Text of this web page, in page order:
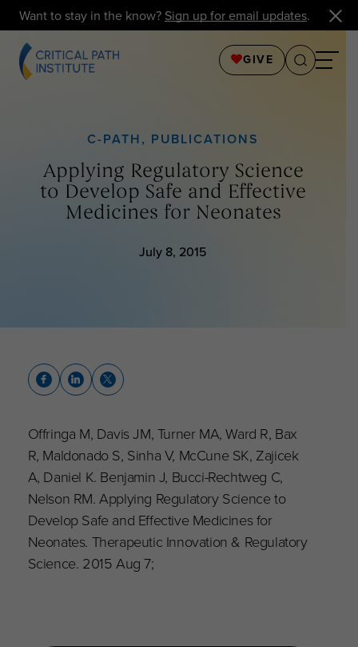
Want to stay in the know? Sign up for email updates.
GIVE
C-PATH, PUBLICATIONS
Applying Regulatory Science
to Develop Safe and Effective
Medicines for Neonates
July 8, 2015
Offringa M, Davis JM, Turner MA, Ward R, Bax
R, Maldonado S, Sinha V, McCune SK, Zajicek
A, Daniel K. Benjamin J, Bucci-Rechtweg C,
Nelson RM. Applying Regulatory Science to
Develop Safe and Effective Medicines for
Neonates. Therapeutic Innovation & Regulatory
Science. 2015 Aug 7;